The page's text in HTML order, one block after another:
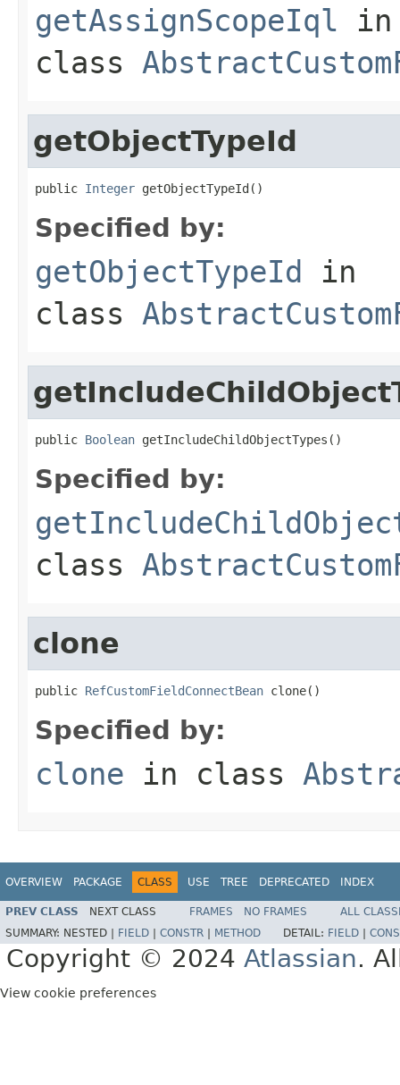
getAssignScopeIql in
class
getObjectTypeId
public Integer getObjectTypeId()
Specified by:
getObjectTypeId in
class
public Boolean getIncludeChildObjectTypes()
Specified by:
class
clone
public RefCustomFieldConnectBean clone()
Specified by:
clone in class
OVERVIEW PACKAGE CLASS USE TREE DEPRECATED INDEX
PREV CLASS NEXT CLASS FRAMES NO FRAMES
ALL
SUMMARY: NESTED | FIELD CONSTR METHOD DETAIL: FIELD
Copyright © 2024 Atlassian.
View cookie preferences